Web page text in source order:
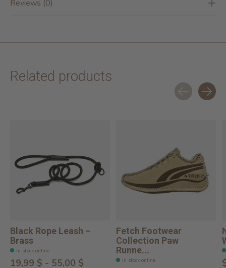
Reviews (0)
Related products
Black Rope Leash –
Brass
In stock online
19,99 $ - 55,00 $
Fetch Footwear
Collection Paw
Runne...
In stock online